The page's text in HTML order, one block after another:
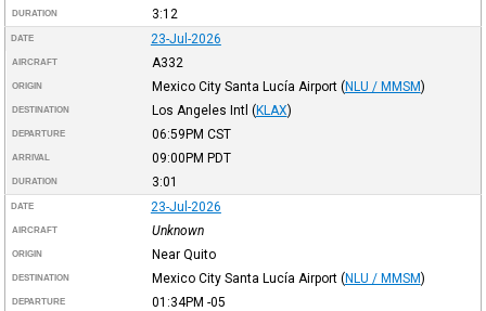
DURATION 3:12
DATE 23-Jul-2026
AIRCRAFT A332
ORIGIN Mexico City Santa Lucía Airport (NLU / MMSM)
DESTINATION Los Angeles Intl (KLAX)
DEPARTURE 06:59PM CST
ARRIVAL 09:00PM PDT
DURATION 3:01
DATE 23-Jul-2026
AIRCRAFT Unknown
ORIGIN Near Quito
DESTINATION Mexico City Santa Lucía Airport (NLU / MMSM)
DEPARTURE 01:34PM -05